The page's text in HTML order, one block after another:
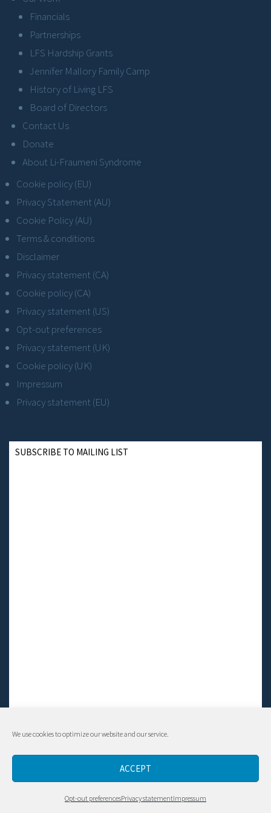
We use cookies to optimize our website and our service.
ACCEPT
Opt-out preferencesPrivacy statementImpressum
Financials
Partnerships
LFS Hardship Grants
Jennifer Mallory Family Camp
History of Living LFS
Board of Directors
Contact Us
Donate
About Li-Fraumeni Syndrome
Cookie policy (EU)
Privacy Statement (AU)
Cookie Policy (AU)
Terms & conditions
Disclaimer
Privacy statement (CA)
Cookie policy (CA)
Privacy statement (US)
Opt-out preferences
Privacy statement (UK)
Cookie policy (UK)
Impressum
Privacy statement (EU)
SUBSCRIBE TO MAILING LIST
Contact